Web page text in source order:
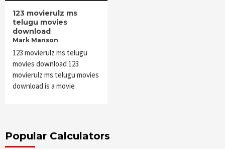
123 movierulz ms
telugu movies
download
Mark Manson
123 movierulz ms telugu
movies download 123
movierulz ms telugu movies
download is a movie
Popular Calculators